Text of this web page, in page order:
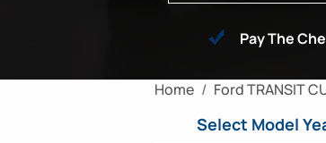
Pay The
Home Ford TRANSIT
Select Model